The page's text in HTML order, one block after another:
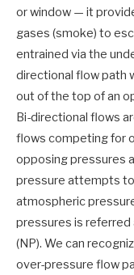
or window — it
gases (smoke) to
entrained via the
directional flow path
out of the top of an
Bi-directional flows
flows competing for
opposing pressures
pressure attempts to
atmospheric
pressures is referred
(NP). We can
over-pressure flow